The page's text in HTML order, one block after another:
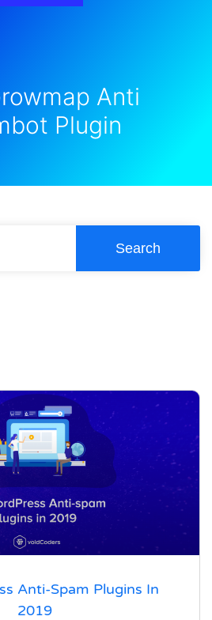
Anti
Plugin
Search
Anti-Spam Plugins In
2019